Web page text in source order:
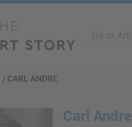
CARL ANDRE
Carl Andre